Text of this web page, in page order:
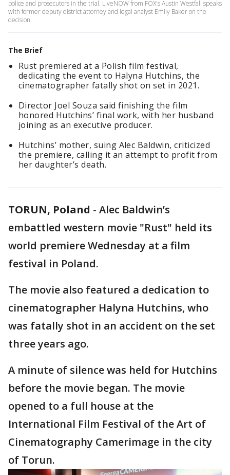
police and prosecutors in the trial. LiveNOW from FOX's Austin Westfall speaks
with former deputy district attorney and legal analyst Emily Baker on the
decision.
The Brief
Rust premiered at a Polish film festival,
dedicating the event to Halyna Hutchins, the
cinematographer fatally shot on set in 2021.
Director Joel Souza said finishing the film
honored Hutchins’ final work, with her husband
joining as an executive producer.
Hutchins’ mother, suing Alec Baldwin, criticized
the premiere, calling it an attempt to profit from
her daughter’s death.
TORUN, Poland - Alec Baldwin’s
embattled western movie "Rust" held its
world premiere Wednesday at a film
festival in Poland.
The movie also featured a dedication to
cinematographer Halyna Hutchins, who
was fatally shot in an accident on the set
three years ago.
A minute of silence was held for Hutchins
before the movie began. The movie
opened to a full house at the
International Film Festival of the Art of
Cinematography Camerimage in the city
of Torun.